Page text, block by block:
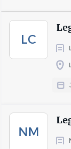
LC
NM
COMPANY
list